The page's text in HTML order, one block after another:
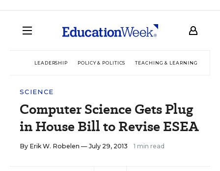
LEADERSHIP POLICY & POLITICS TEACHING & LEARNING
SCIENCE
Computer Science Gets Plug
in House Bill to Revise ESEA
By Erik W. Robelen — July 29, 2013 1 min read